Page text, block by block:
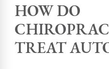
HOW DO
TREAT